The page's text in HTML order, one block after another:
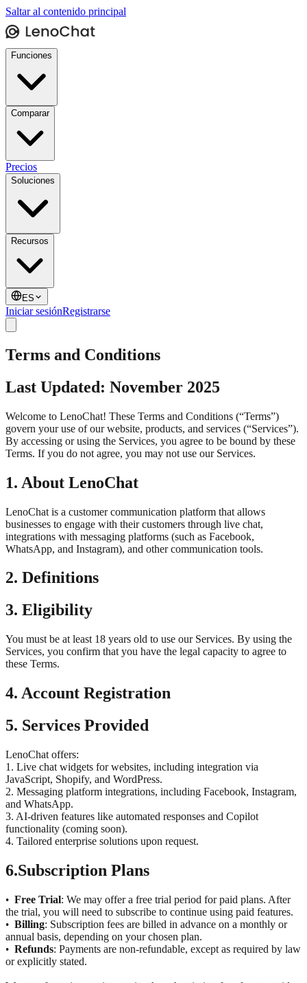
Saltar al contenido principal
Funciones
Comparar
Precios
Soluciones
Recursos
ES
Iniciar sesiónRegistrarse
Terms and Conditions
Last Updated: November 2025
Welcome to LenoChat! These Terms and Conditions (“Terms”)
govern your use of our website, products, and services (“Services”).
By accessing or using the Services, you agree to be bound by these
Terms. If you do not agree, you may not use our Services.
1. About LenoChat
LenoChat is a customer communication platform that allows
businesses to engage with their customers through live chat,
integrations with messaging platforms (such as Facebook,
WhatsApp, and Instagram), and other communication tools.
2. Definitions
3. Eligibility
You must be at least 18 years old to use our Services. By using the
Services, you confirm that you have the legal capacity to agree to
these Terms.
4. Account Registration
5. Services Provided
LenoChat offers:
1. Live chat widgets for websites, including integration via
JavaScript, Shopify, and WordPress.
2. Messaging platform integrations, including Facebook, Instagram,
and WhatsApp.
3. AI-driven features like automated responses and Copilot
functionality (coming soon).
4. Tailored enterprise solutions upon request.
6.Subscription Plans
• Free Trial: We may offer a free trial period for paid plans. After
the trial, you will need to subscribe to continue using paid features.
• Billing: Subscription fees are billed in advance on a monthly or
annual basis, depending on your chosen plan.
• Refunds: Payments are non-refundable, except as required by law
or explicitly stated.